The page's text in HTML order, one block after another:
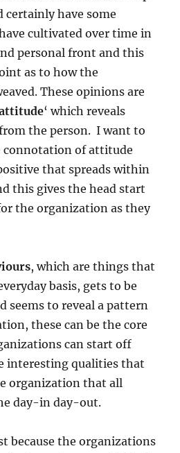
certainly have some
cultivated over time in
personal front and this
as to how the
These opinions are
‘ which reveals
the person. I want to
connotation of attitude
that spreads within
this gives the head start
the organization as they
, which are things that
basis, gets to be
seems to reveal a pattern
these can be the core
can start off
interesting qualities that
organization that all
day-in day-out.
because the organizations